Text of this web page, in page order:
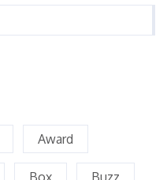
Award
Box Buzz